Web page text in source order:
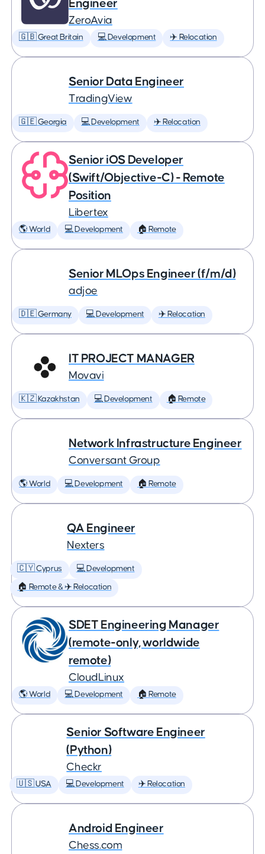
Engineer
ZeroAvia
🇬🇧 Great Britain 💻 Development ✈️ Relocation
Senior Data Engineer
TradingView
🇬🇪 Georgia 💻 Development ✈️ Relocation
Senior iOS Developer
(Swift/Objective-C) - Remote
Position
Libertex
🌎 World 💻 Development 🏠 Remote
Senior MLOps Engineer (f/m/d)
adjoe
🇩🇪 Germany 💻 Development ✈️ Relocation
IT PROJECT MANAGER
Movavi
🇰🇿 Kazakhstan 💻 Development 🏠 Remote
Network Infrastructure Engineer
Conversant Group
🌎 World 💻 Development 🏠 Remote
QA Engineer
Nexters
🇨🇾 Cyprus 💻 Development
🏠 Remote & ✈️ Relocation
SDET Engineering Manager
(remote-only, worldwide
remote)
CloudLinux
🌎 World 💻 Development 🏠 Remote
Senior Software Engineer
(Python)
Checkr
🇺🇸 USA 💻 Development ✈️ Relocation
Android Engineer
Chess.com